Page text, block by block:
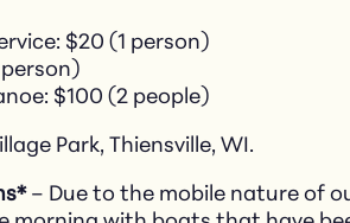
$20 (1 person)
person)
$100 (2 people)
Park, Thiensville, WI.
– Due to the mobile nature of